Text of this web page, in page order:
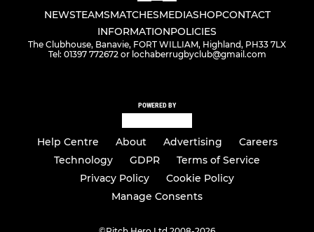
NEWSTEAMSMATCHESMEDIASHOPCONTACT
INFORMATIONPOLICIES
The Clubhouse, Banavie, FORT WILLIAM, Highland, PH33 7LX
Tel: 01397 772672 or lochaberrugbyclub@gmail.com
POWERED BY
Help Centre About Advertising
Careers
Technology
GDPR
Terms of Service
Privacy Policy
Cookie Policy
Manage Consents